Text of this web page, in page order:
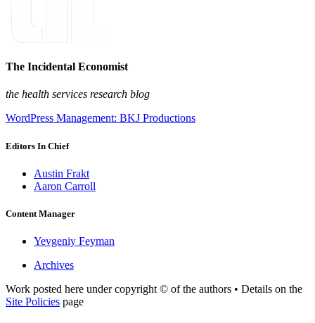
The Incidental Economist
the health services research blog
WordPress Management: BKJ Productions
Editors In Chief
Austin Frakt
Aaron Carroll
Content Manager
Yevgeniy Feyman
Archives
Work posted here under copyright © of the authors • Details on the
Site Policies page